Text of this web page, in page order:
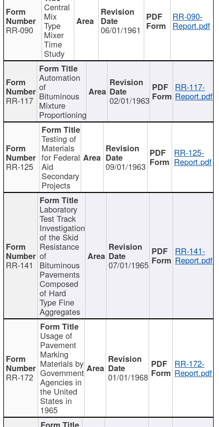
RR-090
Central
Mix
Type
Mixer
Time
Study
06/01/1961
RR-090-
Report.pdf
RR-117
Automation
of
Bituminous
Mixture
Proportioning
02/01/1963
RR-117-
Report.pdf
RR-125
Testing of
Materials
for Federal
Aid
Secondary
Projects
09/01/1963
RR-125-
Report.pdf
RR-141
Laboratory
Test Track
Investigation
of the Skid
Resistance
of
Bituminous
Pavements
Composed
of Hard
Type Fine
Aggregates
07/01/1965
RR-141-
Report.pdf
RR-172
Usage of
Pavement
Marking
Materials by
Government
Agencies in
the United
States in
1965
01/01/1968
RR-172-
Report.pdf